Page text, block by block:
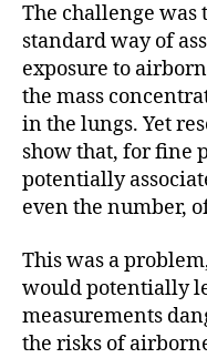
The challenge was
standard way of
exposure to
the mass
in the lungs. Yet
show that, for fine
potentially
even the number,
This was a
would potentially
measurements
the risks of